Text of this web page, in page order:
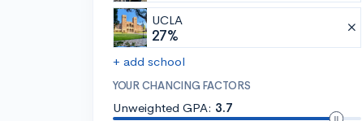
UCLA
27%
+ add school
YOUR CHANCING FACTORS
Unweighted GPA: 3.7